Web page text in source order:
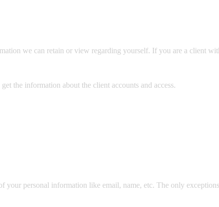
we can retain or view regarding yourself. If you are a client
the information about the client accounts and access.
your personal information like email, name, etc. The only